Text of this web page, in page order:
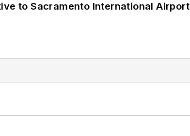
to Sacramento International Airport